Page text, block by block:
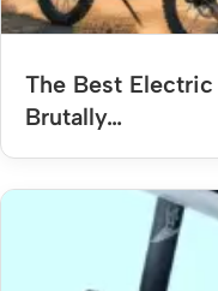
The Best
Brutally…